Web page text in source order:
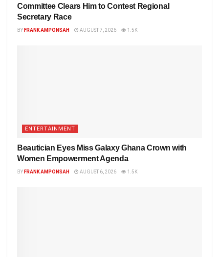
Committee Clears Him to Contest Regional
Secretary Race
BY FRANK AMPONSAH AUGUST 7, 2026 1.5K
ENTERTAINMENT
Beautician Eyes Miss Galaxy Ghana Crown with
Women Empowerment Agenda
BY FRANK AMPONSAH AUGUST 6, 2026 1.5K